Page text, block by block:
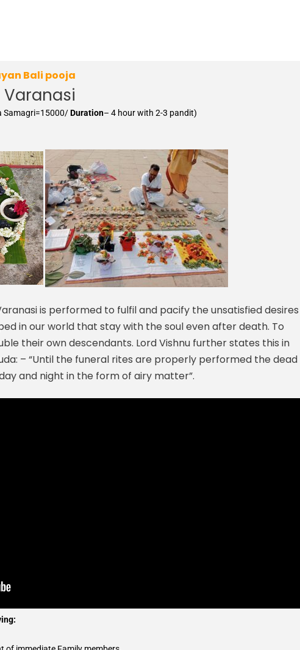
Bali pooja
Varanasi
Samagri=15000/Duration– 4 hour with 2-3 pandit)
is performed to fulfil and pacify the unsatisfied desires
in our world that stay with the soul even after death. To
their own descendants. Lord Vishnu further states this in
– “Until the funeral rites are properly performed the dead
and night in the form of airy matter”.